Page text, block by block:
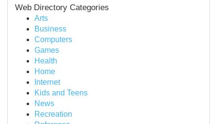
Web Directory Categories
Arts
Business
Computers
Games
Health
Home
Internet
Kids and Teens
News
Recreation